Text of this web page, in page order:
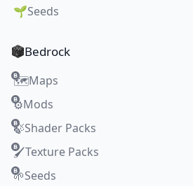
🌱Seeds
Bedrock
🗺️Maps
⚙️Mods
🍃Shader Packs
🖌️Texture Packs
🌱Seeds